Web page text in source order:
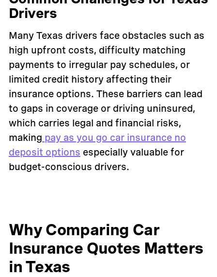
Drivers
Many Texas drivers face obstacles such as
high upfront costs, difficulty matching
payments to irregular pay schedules, or
limited credit history affecting their
insurance options. These barriers can lead
to gaps in coverage or driving uninsured,
which carries legal and financial risks,
making pay as you go car insurance no
deposit options especially valuable for
budget-conscious drivers.
Why Comparing Car
Insurance Quotes Matters
in Texas